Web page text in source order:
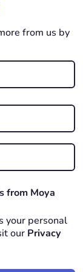
from us by
from Moya
your personal
our Privacy